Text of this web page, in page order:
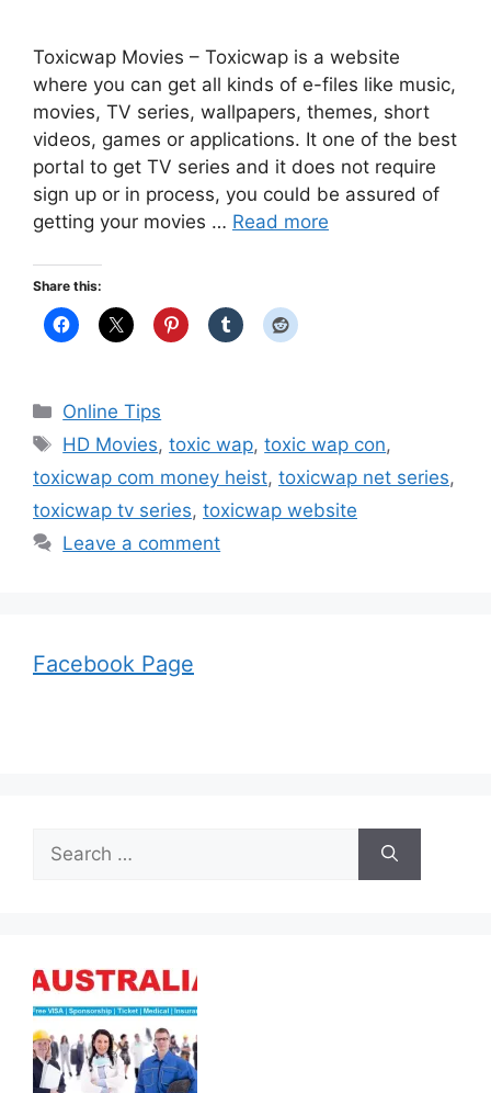
Toxicwap Movies – Toxicwap is a website
where you can get all kinds of e-files like music,
movies, TV series, wallpapers, themes, short
videos, games or applications. It one of the best
portal to get TV series and it does not require
sign up or in process, you could be assured of
getting your movies … Read more
Share this:
Categories
Online Tips
Tags
HD Movies,toxic wap,toxic wap con,
toxicwap com money heist, toxicwap net series,
toxicwap tv series, toxicwap website
Leave a comment
Facebook Page
for: